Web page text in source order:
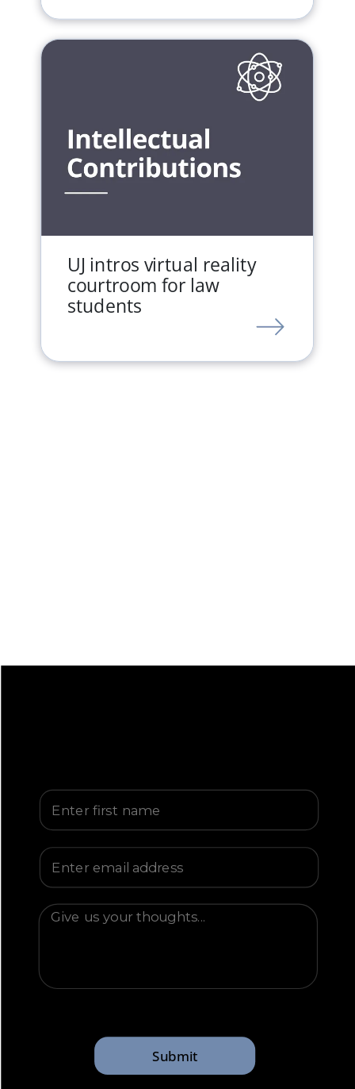
Submit
UJ intros virtual reality
courtroom for law
students